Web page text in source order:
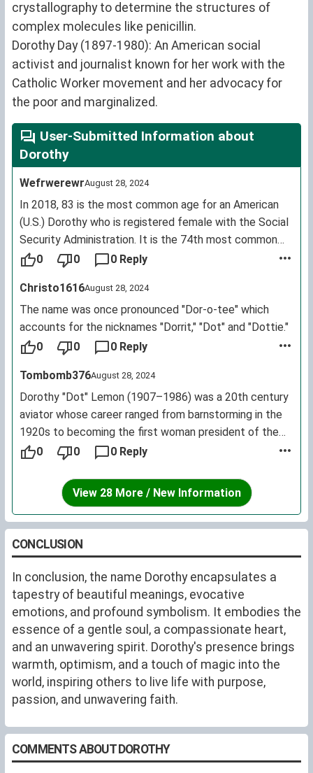
crystallography to determine the structures of
complex molecules like penicillin.
Dorothy Day (1897-1980): An American social
activist and journalist known for her work with the
Catholic Worker movement and her advocacy for
the poor and marginalized.
User-Submitted Information about
Dorothy
WefrwerewrAugust 28, 2024
In 2018, 83 is the most common age for an American
(U.S.) Dorothy who is registered female with the Social
Security Administration. It is the 74th most common
female first name for living U.S. citizens.
0 0 0 Reply
Christo1616August 28, 2024
The name was once pronounced "Dor-o-tee" which
accounts for the nicknames "Dorrit," "Dot" and "Dottie."
0
0 0 Reply
Tombomb376August 28, 2024
Dorothy "Dot" Lemon (1907–1986) was a 20th century
aviator whose career ranged from barnstorming in the
1920s to becoming the first woman president of the
Institute of Navigation in the 1960s.
0 0 0 Reply
View 28 More / New Information
CONCLUSION
In conclusion, the name Dorothy encapsulates a
tapestry of beautiful meanings, evocative
emotions, and profound symbolism. It embodies the
essence of a gentle soul, a compassionate heart,
and an unwavering spirit. Dorothy's presence brings
warmth, optimism, and a touch of magic into the
world, inspiring others to live life with purpose,
passion, and unwavering faith.
COMMENTS ABOUT DOROTHY